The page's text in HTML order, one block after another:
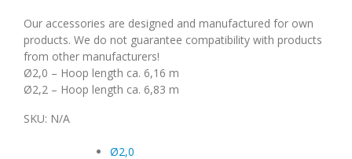
Our accessories are designed and manufactured for own
products. We do not guarantee compatibility with products
from other manufacturers!
Ø2,0 – Hoop length ca. 6,16 m
Ø2,2 – Hoop length ca. 6,83 m
SKU: N/A
Ø2,0